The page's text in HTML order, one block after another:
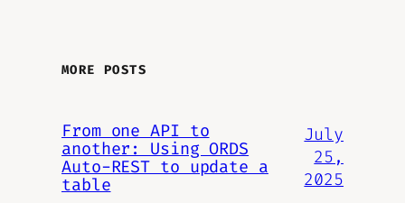
MORE POSTS
From one API to
another: Using ORDS
Auto-REST to update a
table
July
25,
2025